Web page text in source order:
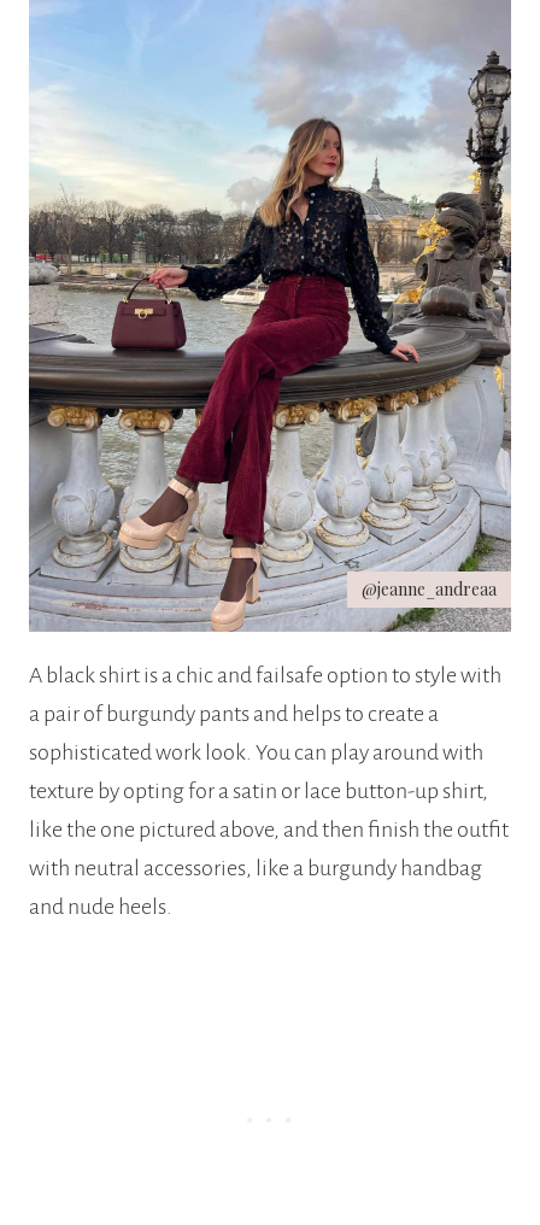
@jeanne_andreaa
A black shirt is a chic and failsafe option to style with
a pair of burgundy pants and helps to create a
sophisticated work look. You can play around with
texture by opting for a satin or lace button-up shirt,
like the one pictured above, and then finish the outfit
with neutral accessories, like a burgundy handbag
and nude heels.